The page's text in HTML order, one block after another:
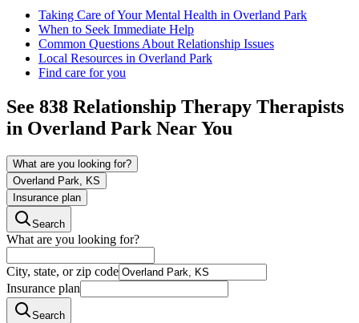
Taking Care of Your Mental Health in Overland Park
When to Seek Immediate Help
Common Questions About Relationship Issues
Local Resources in Overland Park
Find care for you
See 838 Relationship Therapy Therapists
in Overland ParkNear You
What are you looking for?
Overland Park, KS
Insurance plan
Search
What are you looking for?
City, state, or zip code
Insurance plan
Search